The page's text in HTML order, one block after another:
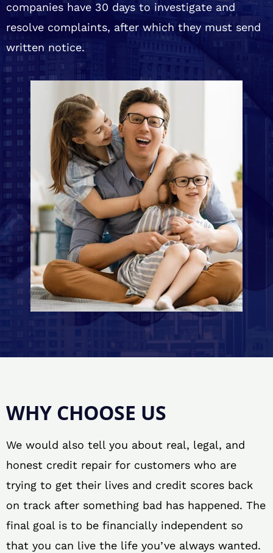
companies have 30 days to investigate and
resolve complaints, after which they must send
written notice.
WHY CHOOSE US
We would also tell you about real, legal, and
honest credit repair for customers who are
trying to get their lives and credit scores back
on track after something bad has happened. The
final goal is to be financially independent so
that you can live the life you’ve always wanted.